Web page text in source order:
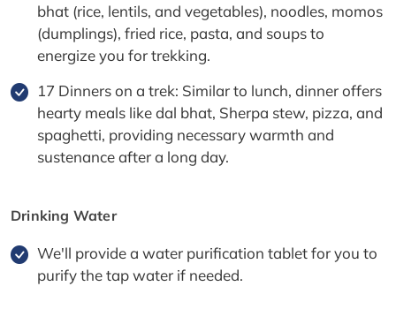
bhat (rice, lentils, and vegetables), noodles, momos
(dumplings), fried rice, pasta, and soups to
energize you for trekking.
17 Dinners on a trek: Similar to lunch, dinner offers
hearty meals like dal bhat, Sherpa stew, pizza, and
spaghetti, providing necessary warmth and
sustenance after a long day.
Drinking Water
We'll provide a water purification tablet for you to
purify the tap water if needed.